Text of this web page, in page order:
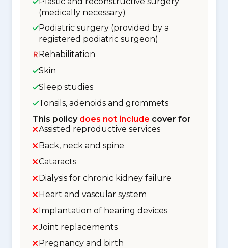
(medically necessary)
Podiatric surgery (provided by a
registered podiatric surgeon)
Rehabilitation
Skin
Sleep studies
Tonsils, adenoids and grommets
This policy does not include cover for
Assisted reproductive services
Back, neck and spine
Cataracts
Dialysis for chronic kidney failure
Heart and vascular system
Implantation of hearing devices
Joint replacements
Pregnancy and birth